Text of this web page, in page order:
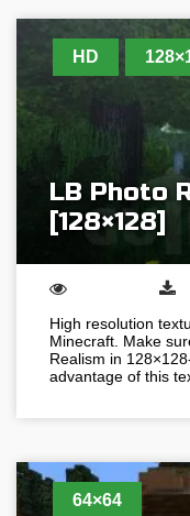
HD
LB Photo
[128×128]
High resolution
Minecraft. Make
Realism in
advantage of this
64×64